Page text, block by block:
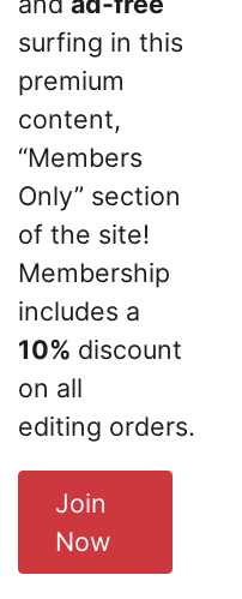
surfing in this
premium
content,
“Members
Only” section
of the site!
Membership
includes a
10% discount
on all
editing orders.
Join
Now